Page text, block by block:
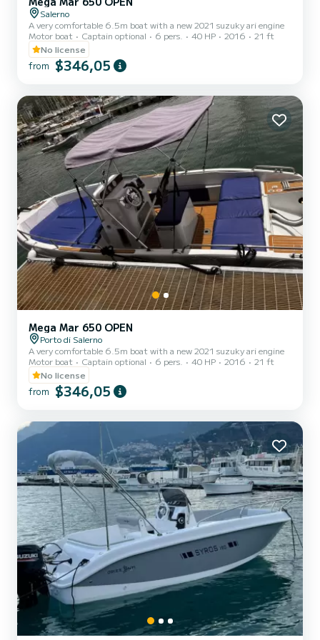
Salerno
A very comfortable 6.5m boat with a new 2021 suzuky ari engine
Motor boat
Captain optional 6 pers. 40 HP 2016
21 ft
No license
from $346,05
Mega Mar 650 OPEN
Porto di Salerno
A very comfortable 6.5m boat with a new 2021 suzuky ari engine
Motor boat
Captain optional 6 pers. 40 HP 2016
21 ft
No license
from $346,05